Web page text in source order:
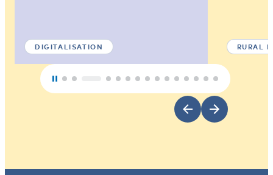
DIGITALISATION RURAL